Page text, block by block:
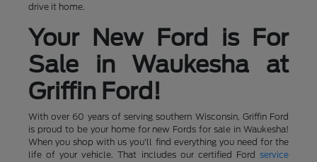
drive it home.
Your New Ford is For
Sale in Waukesha at
Griffin Ford!
With over 60 years of serving southern Wisconsin, Griffin Ford
is proud to be your home for new Fords for sale in Waukesha!
When you shop with us you'll find everything you need for the
life of your vehicle. That includes our certified Fordservice